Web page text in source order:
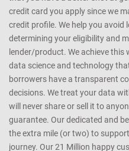
credit card you apply since we
credit profile. We help you avoid
determining your eligibility and
lender/product. We achieve
data science and technology
borrowers have a transparent
decisions. We treat your data
will never share or sell it to
guarantee. Our dedicated and
the extra mile (or two) to
journey. Our 21 Million happy